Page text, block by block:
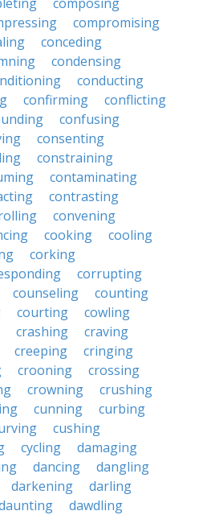
compromising
conceding
condensing
conducting
confirming
conflicting
confusing
consenting
constraining
contaminating
contrasting
convening
cooking
cooling
corking
corrupting
counseling
counting
courting
cowling
crashing
craving
creeping
cringing
crooning
crossing
crowning
crushing
cunning
curbing
cushing
cycling
damaging
dancing
dangling
darkening
darling
dawdling